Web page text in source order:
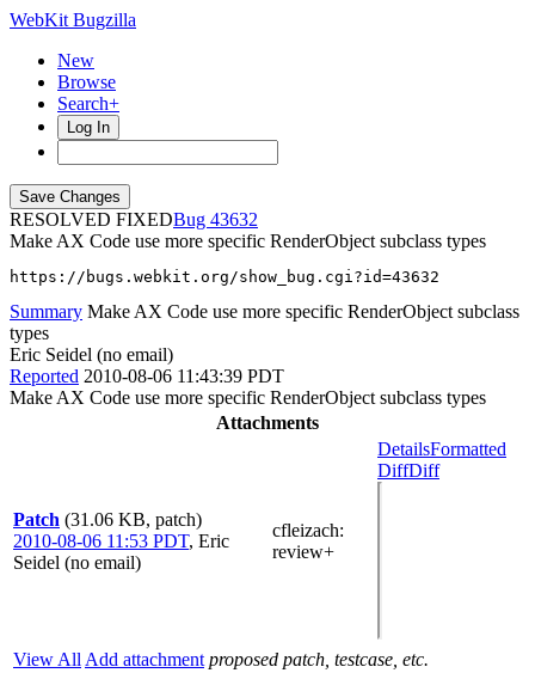
WebKit Bugzilla
New
Browse
Search+
Log In
RESOLVED FIXED
43632
Make AX Code use more specific RenderObject subclass types
https://bugs.webkit.org/show_bug.cgi?id=43632
Summary Make AX Code use more specific RenderObject subclass
types
Eric Seidel (no email)
Reported 2010-08-06 11:43:39 PDT
Make AX Code use more specific RenderObject subclass types
Attachments
Patch (31.06 KB, patch)
2010-08-06 11:53 PDT, Eric
Seidel (no email)
cfleizach:
review+
DetailsFormatted
DiffDiff
View All Add attachment proposed patch, testcase, etc.